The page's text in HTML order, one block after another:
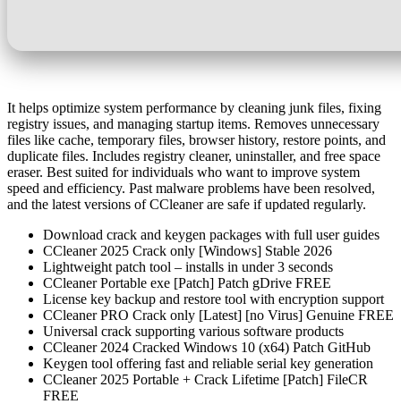
It helps optimize system performance by cleaning junk files, fixing
registry issues, and managing startup items. Removes unnecessary
files like cache, temporary files, browser history, restore points, and
duplicate files. Includes registry cleaner, uninstaller, and free space
eraser. Best suited for individuals who want to improve system
speed and efficiency. Past malware problems have been resolved,
and the latest versions of CCleaner are safe if updated regularly.
Download crack and keygen packages with full user guides
CCleaner 2025 Crack only [Windows] Stable 2026
Lightweight patch tool – installs in under 3 seconds
CCleaner Portable exe [Patch] Patch gDrive FREE
License key backup and restore tool with encryption support
CCleaner PRO Crack only [Latest] [no Virus] Genuine FREE
Universal crack supporting various software products
CCleaner 2024 Cracked Windows 10 (x64) Patch GitHub
Keygen tool offering fast and reliable serial key generation
CCleaner 2025 Portable + Crack Lifetime [Patch] FileCR
FREE